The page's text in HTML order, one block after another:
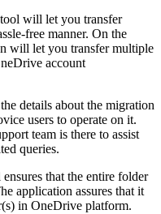
will let you transfer
free manner. On the
will let you transfer multiple
account
details about the migration
users to operate on it.
team is there to assist
queries.
that the entire folder
application assures that it
in OneDrive platform.